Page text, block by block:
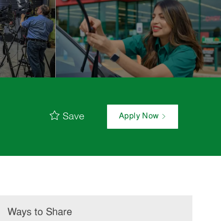
Save Apply Now
Ways to Share